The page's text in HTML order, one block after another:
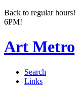
Back to regular
6PM!
Art
Search
Links